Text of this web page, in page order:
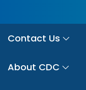
Contact Us
About CDC